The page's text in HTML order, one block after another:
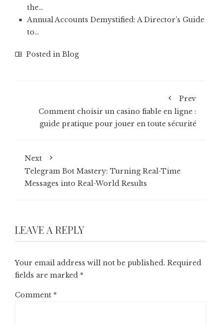
the…
Annual Accounts Demystified: A Director’s Guide
to…
Posted in Blog
Prev
Comment choisir un casino fiable en ligne :
guide pratique pour jouer en toute sécurité
Next
Telegram Bot Mastery: Turning Real-Time
Messages into Real-World Results
LEAVE A REPLY
Your email address will not be published. Required
fields are marked *
Comment *